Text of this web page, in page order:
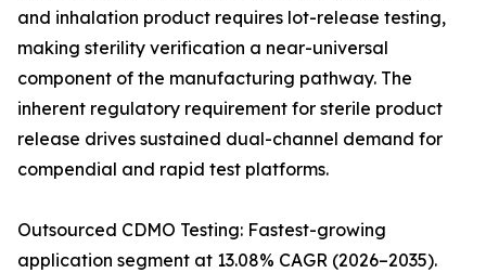
and inhalation product requires lot-release testing,
making sterility verification a near-universal
component of the manufacturing pathway. The
inherent regulatory requirement for sterile product
release drives sustained dual-channel demand for
compendial and rapid test platforms.
Outsourced CDMO Testing: Fastest-growing
application segment at 13.08% CAGR (2026–2035).